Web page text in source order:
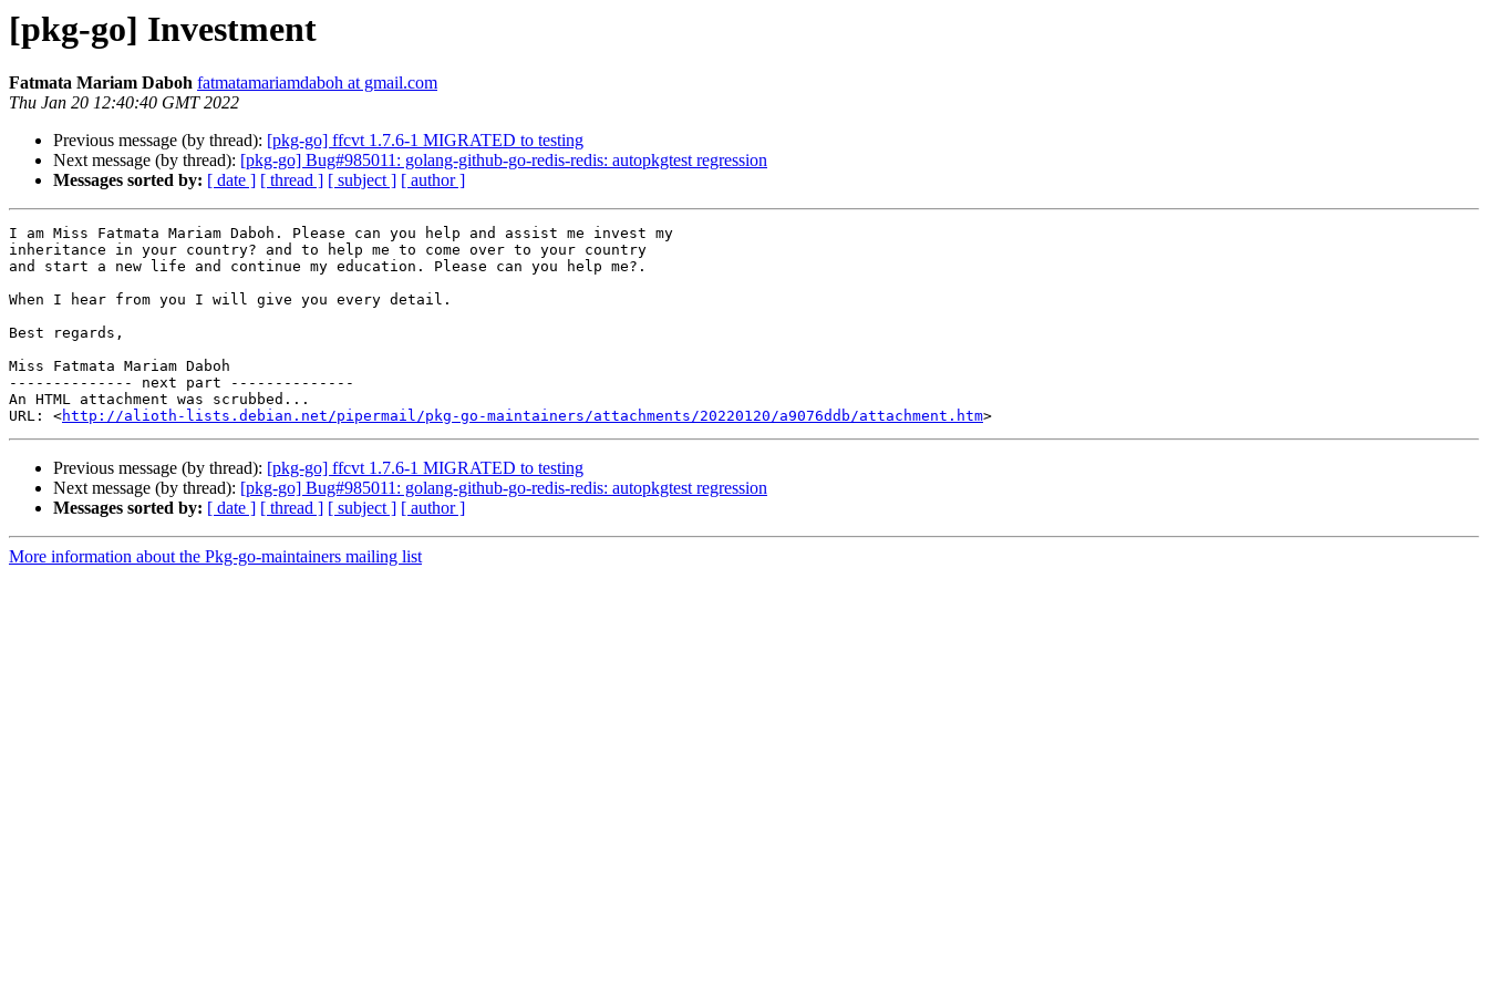
[pkg-go] Investment
Fatmata Mariam Daboh fatmatamariamdaboh at gmail.com
Thu Jan 20 12:40:40 GMT 2022
Previous message (by thread): [pkg-go] ffcvt 1.7.6-1 MIGRATED to testing
Next message (by thread): [pkg-go] Bug#985011: golang-github-go-redis-redis: autopkgtest regression
Messages sorted by: [ date ] [ thread ] [ subject ] [ author ]
I am Miss Fatmata Mariam Daboh. Please can you help and assist me invest my
inheritance in your country? and to help me to come over to your country
and start a new life and continue my education. Please can you help me?.
When I hear from you I will give you every detail.
Best regards,
Miss Fatmata Mariam Daboh
-------------- next part --------------
An HTML attachment was scrubbed...
URL: <http://alioth-lists.debian.net/pipermail/pkg-go-maintainers/attachments/20220120/a9076ddb/attachment.htm
Previous message (by thread): [pkg-go] ffcvt 1.7.6-1 MIGRATED to testing
Next message (by thread): [pkg-go] Bug#985011: golang-github-go-redis-redis: autopkgtest regression
Messages sorted by: [ date ] [ thread ] [ subject ] [ author ]
More information about the Pkg-go-maintainers mailing list